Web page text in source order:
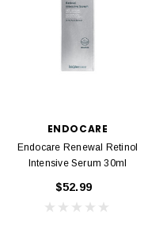
ENDOCARE
Endocare Renewal Retinol
Intensive Serum 30ml
$52.99